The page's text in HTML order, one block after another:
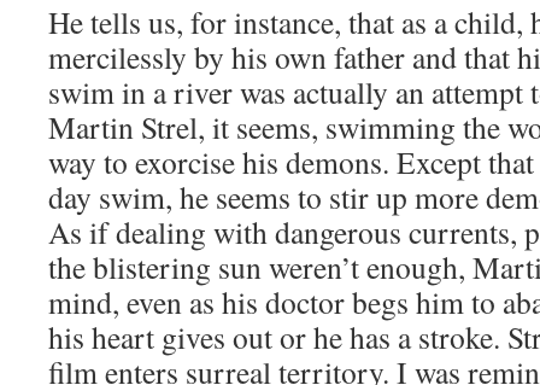
He tells us, for instance, that as a child,
mercilessly by his own father and that
swim in a river was actually an attempt
Martin Strel, it seems, swimming the
way to exorcise his demons. Except
day swim, he seems to stir up more
As if dealing with dangerous currents,
the blistering sun weren’t enough,
mind, even as his doctor begs him to
his heart gives out or he has a stroke.
film enters surreal territory. I was